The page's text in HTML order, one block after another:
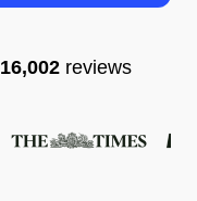
16,002 reviews